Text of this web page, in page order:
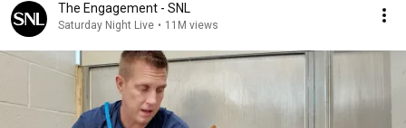
The Engagement - SNL
Saturday Night Live • 11M views